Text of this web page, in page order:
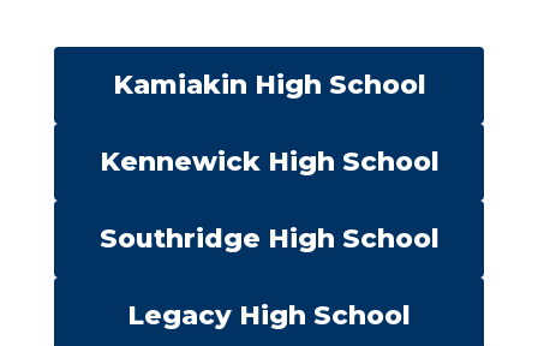
Kamiakin High School
Kennewick High School
Southridge High School
Legacy High School